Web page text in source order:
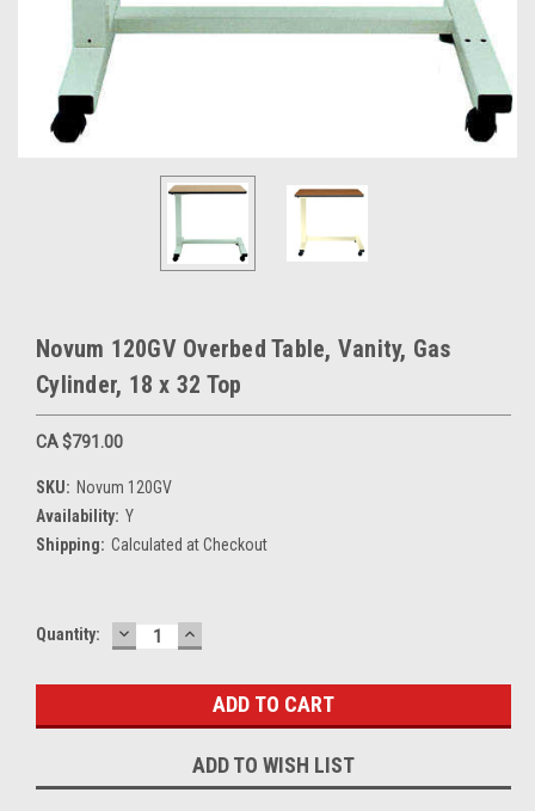
Novum 120GV Overbed Table, Vanity, Gas
Cylinder, 18 x 32 Top
CA $791.00
SKU: Novum 120GV
Availability: Y
Shipping: Calculated at Checkout
Current
Quantity: DECREASE
QUANTITY:
INCREASE
QUANTITY:
ADD TO WISH LIST